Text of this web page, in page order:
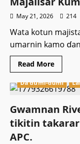
sabon
May 21, 2026 214
Wata kotun
umarnin kamo
Read MoreRead
more
Kotu
ta
umarnin
kamo
ɗan
Da dumi-dumi
Gwamnan
tikitin takarar
APC.